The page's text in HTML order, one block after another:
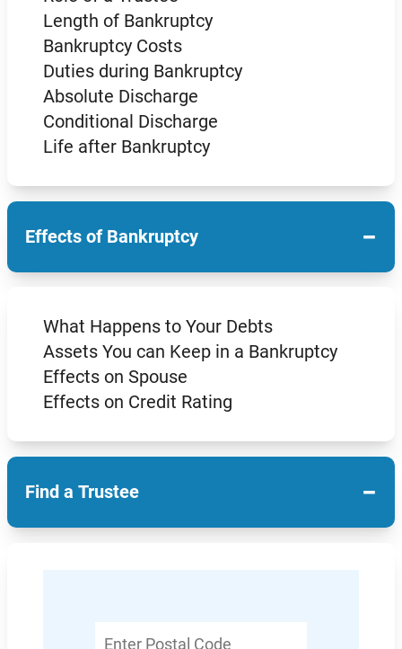
Length of Bankruptcy
Bankruptcy Costs
Duties during Bankruptcy
Absolute Discharge
Conditional Discharge
Life after Bankruptcy
Effects of Bankruptcy −
What Happens to Your Debts
Assets You can Keep in a Bankruptcy
Effects on Spouse
Effects on Credit Rating
Find a Trustee −